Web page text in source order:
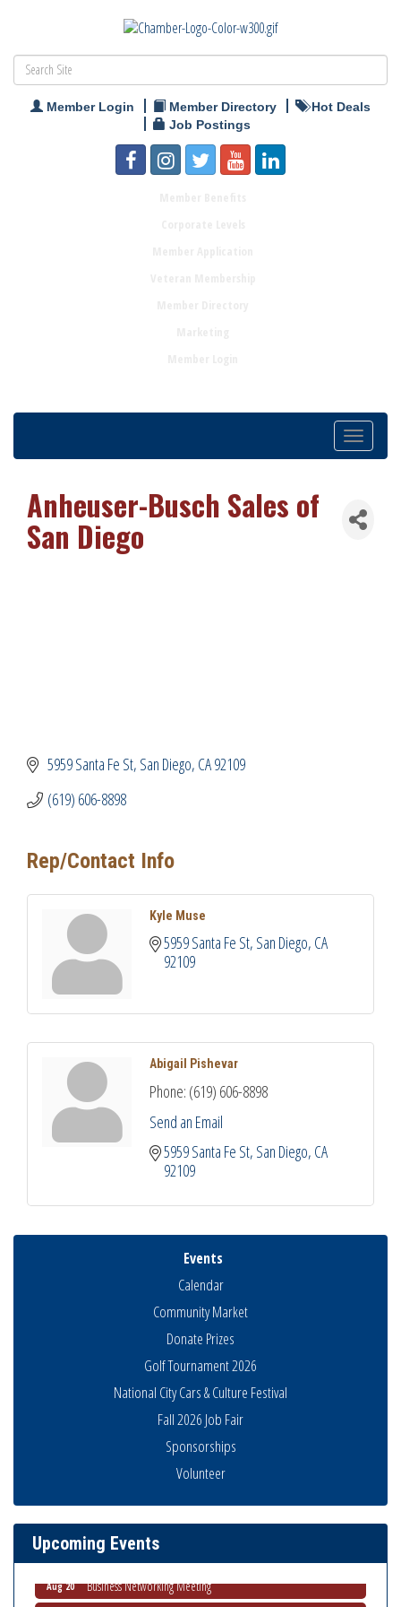
Member Login Member Directory
Hot Deals
Job Postings
Toggle
navigation
Anheuser-Busch Sales of
San Diego
5959 Santa Fe St San Diego CA92109
(619) 606-8898
Rep/Contact Info
Kyle Muse
5959 Santa Fe St San Diego CA
92109
Abigail Pishevar
Phone: (619) 606-8898
Send an Email
5959 Santa Fe St San Diego CA
92109
Events
Calendar
Community Market
Donate Prizes
Golf Tournament 2026
National City Cars & Culture Festival
Fall 2026 Job Fair
Sponsorships
Volunteer
Upcoming Events
National City Community Market
Aug 13 Ribbon Cutting Advance America
Aug 15 National City Community Market
Aug 20 Business Networking Meeting